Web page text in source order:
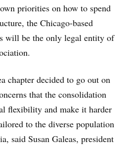
priorities on how to spend
the Chicago-based
will be the only legal entity of
chapter decided to go out on
that the consolidation
flexibility and make it harder
to the diverse population
said Susan Galeas, president